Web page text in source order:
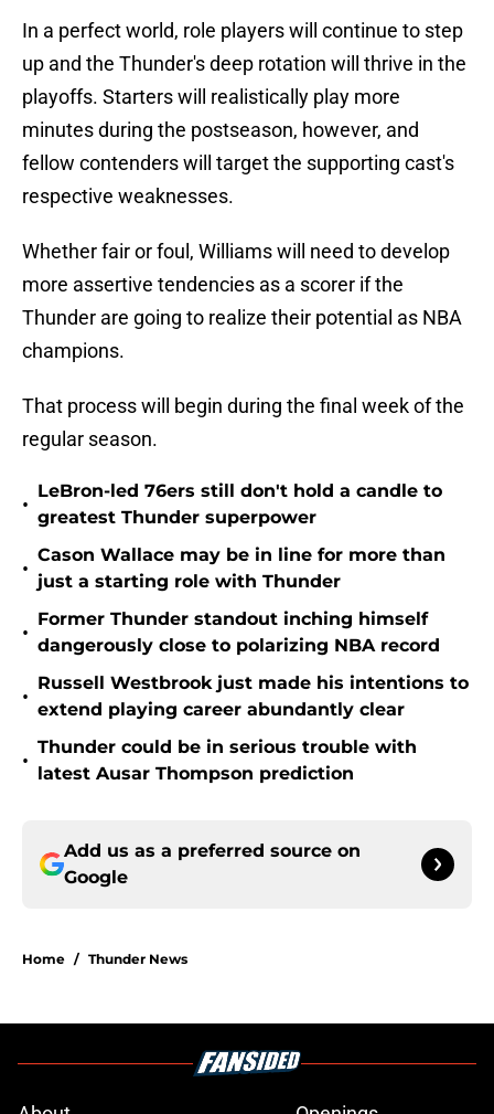
In a perfect world, role players will continue to step
up and the Thunder's deep rotation will thrive in the
playoffs. Starters will realistically play more
minutes during the postseason, however, and
fellow contenders will target the supporting cast's
respective weaknesses.
Whether fair or foul, Williams will need to develop
more assertive tendencies as a scorer if the
Thunder are going to realize their potential as NBA
champions.
That process will begin during the final week of the
regular season.
•
LeBron-led 76ers still don't hold a candle to
greatest Thunder superpower
•
Cason Wallace may be in line for more than
just a starting role with Thunder
•
Former Thunder standout inching himself
dangerously close to polarizing NBA record
•
Russell Westbrook just made his intentions to
extend playing career abundantly clear
•
Thunder could be in serious trouble with
latest Ausar Thompson prediction
Add us as a preferred source on
Google
Home / Thunder News